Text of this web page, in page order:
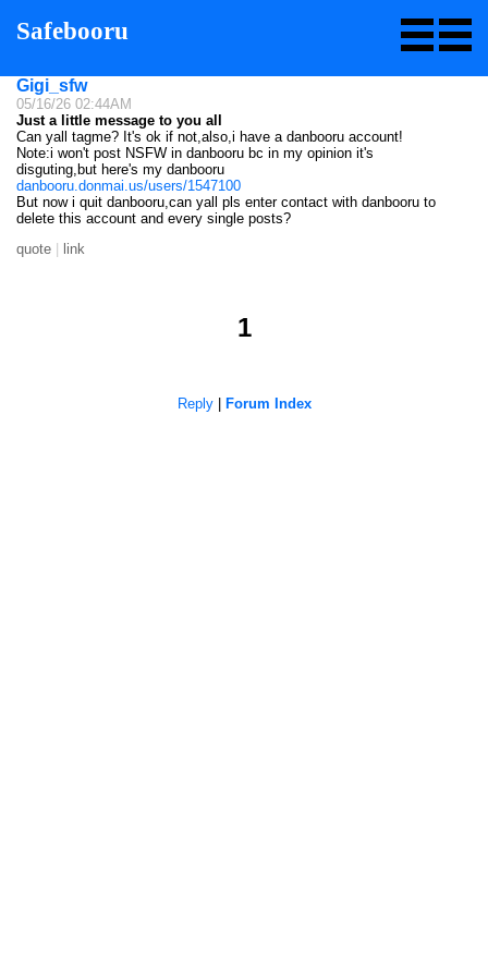
Safebooru
Gigi_sfw
05/16/26 02:44AM
Just a little message to you all
Can yall tagme? It's ok if not,also,i have a danbooru account!
Note:i won't post NSFW in danbooru bc in my opinion it's
disguting,but here's my danbooru
danbooru.donmai.us/users/1547100
But now i quit danbooru,can yall pls enter contact with danbooru to
delete this account and every single posts?
quote
link
1
Reply| Forum Index